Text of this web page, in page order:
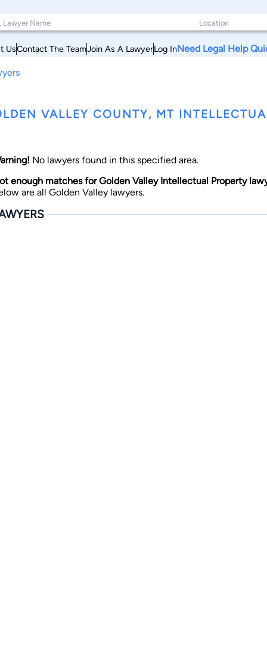
UsContact The TeamJoin As A LawyerLog InNeed Legal Help
VALLEY COUNTY, MT
No lawyers found in this specified area.
enough matches for Golden Valley Intellectual Property
are all Golden Valley lawyers.